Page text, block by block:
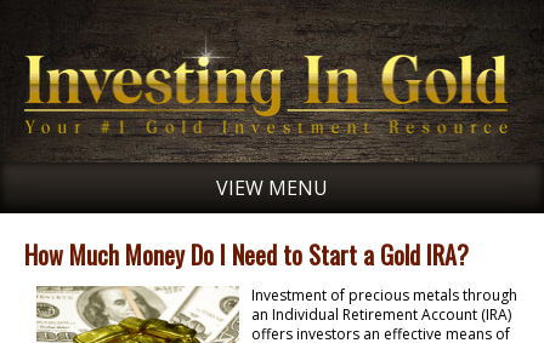
VIEW MENU
How Much Money Do I Need to Start a Gold IRA?
Investment of precious metals through
an Individual Retirement Account (IRA)
offers investors an effective means of